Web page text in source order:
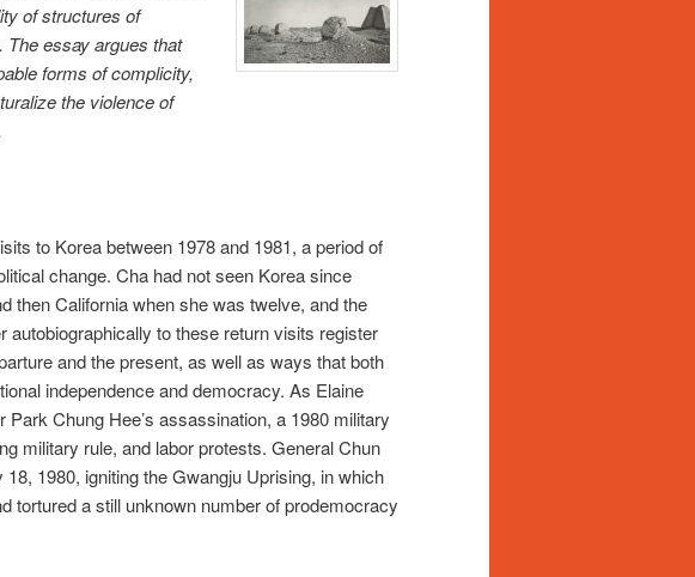
of structures of
The essay argues that
forms of complicity,
the violence of
to Korea between 1978 and 1981, a period of
change. Cha had not seen Korea since
then California when she was twelve, and the
autobiographically to these return visits register
and the present, as well as ways that both
independence and democracy. As Elaine
Chung Hee’s assassination, a 1980 military
military rule, and labor protests. General Chun
1980, igniting the Gwangju Uprising, in which
tortured a still unknown number of prodemocracy